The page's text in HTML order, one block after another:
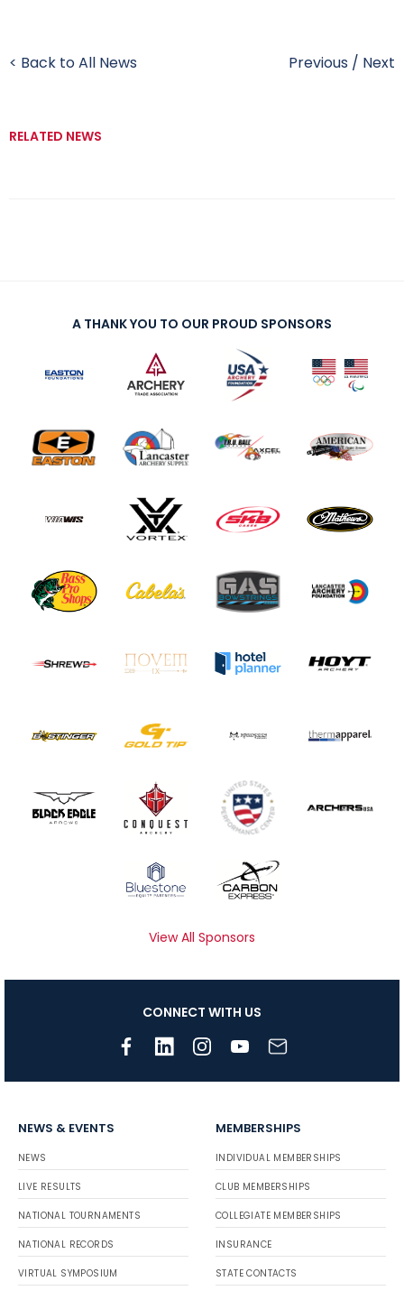
< Back to All News Previous / Next
RELATED NEWS
A THANK YOU TO OUR PROUD SPONSORS
View All Sponsors
CONNECT WITH US
NEWS & EVENTS
NEWS
LIVE RESULTS
NATIONAL TOURNAMENTS
NATIONAL RECORDS
VIRTUAL SYMPOSIUM
MEMBERSHIPS
INDIVIDUAL MEMBERSHIPS
CLUB MEMBERSHIPS
COLLEGIATE MEMBERSHIPS
INSURANCE
STATE CONTACTS